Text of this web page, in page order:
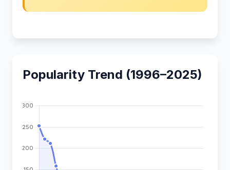
Popularity Trend (1996–2025)